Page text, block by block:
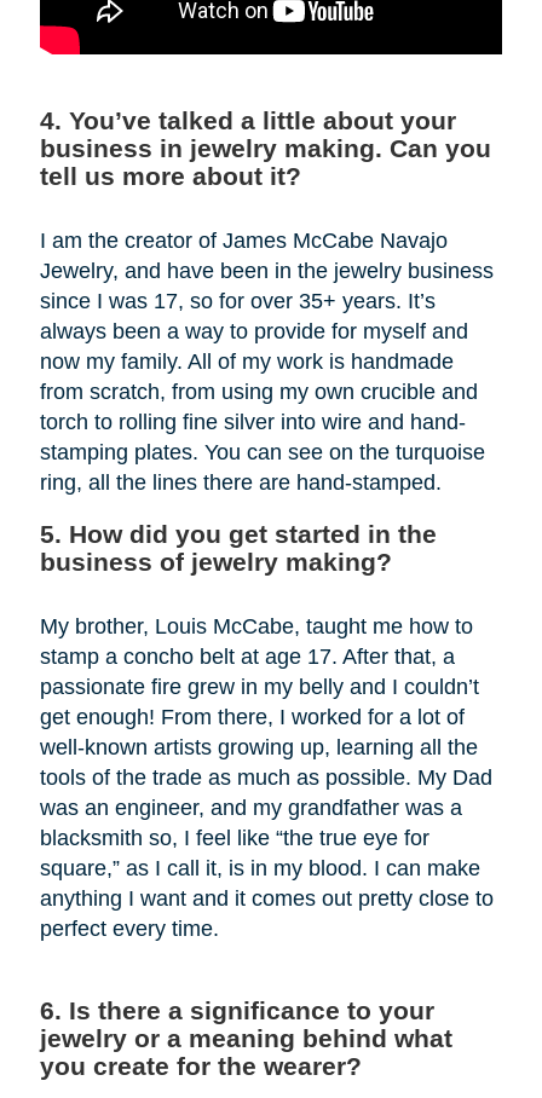
4. You’ve talked a little about your
business in jewelry making. Can you
tell us more about it?
I am the creator of James McCabe Navajo
Jewelry, and have been in the jewelry business
since I was 17, so for over 35+ years. It’s
always been a way to provide for myself and
now my family. All of my work is handmade
from scratch, from using my own crucible and
torch to rolling fine silver into wire and hand-
stamping plates. You can see on the turquoise
ring, all the lines there are hand-stamped.
5. How did you get started in the
business of jewelry making?
My brother, Louis McCabe, taught me how to
stamp a concho belt at age 17. After that, a
passionate fire grew in my belly and I couldn’t
get enough! From there, I worked for a lot of
well-known artists growing up, learning all the
tools of the trade as much as possible. My Dad
was an engineer, and my grandfather was a
blacksmith so, I feel like “the true eye for
square,” as I call it, is in my blood. I can make
anything I want and it comes out pretty close to
perfect every time.
6. Is there a significance to your
jewelry or a meaning behind what
you create for the wearer?